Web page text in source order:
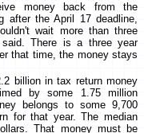
money back from the
after the April 17 deadline,
wait more than three
There is a three year
that time, the money stays
billion in tax return money
by some 1.75 million
belongs to some 9,700
for that year. The median
That money must be